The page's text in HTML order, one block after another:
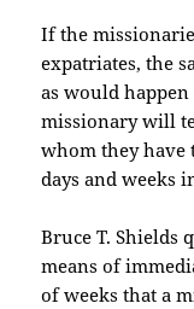
If the
expatriates, the
as would
missionary will
whom they
days and weeks
Bruce T. Shields
means of
of weeks that a